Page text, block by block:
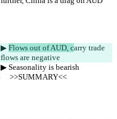
▶︎ Flows out of AUD, carry trade
flows are negative
▶︎ Seasonality is bearish
     >>SUMMARY<<